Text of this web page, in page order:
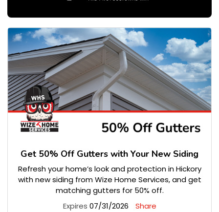
Get 50% Off Gutters with Your New Siding
Refresh your home’s look and protection in Hickory
with new siding from Wize Home Services, and get
matching gutters for 50% off.
Expires 07/31/2026 Share